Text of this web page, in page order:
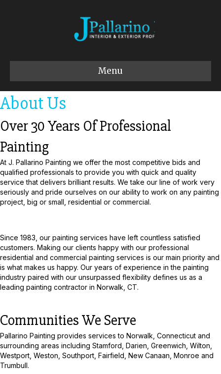
Menu
About Us
Over 30 Years Of Professional
Painting
At J. Pallarino Painting we offer the most competitive bids and
qualified professionals to provide you with quick and quality
service that delivers brilliant results. We take our line of work very
seriously and pride ourselves on our ability to work on any painting
project, big or small, residential or commercial.
Since 1983, our painting services have left countless satisfied
customers. Making our clients happy with our professional
residential and commercial painting services is our main priority and
is what makes us happy. Our years of experience in the painting
industry paired with our unsurpassed flexibility defines us as a
leading painting contractor in Norwalk, CT.
Communities We Serve
Pallarino Painting provides services to Norwalk, Connecticut and
surrounding areas including Stamford, Darien, Greenwich, Wilton,
Westport, Weston, Southport, Fairfield, New Canaan, Monroe and
Trumbull.